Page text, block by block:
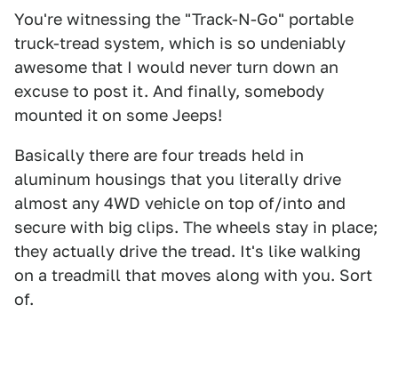
You're witnessing the "Track-N-Go" portable
truck-tread system, which is so undeniably
awesome that I would never turn down an
excuse to post it. And finally, somebody
mounted it on some Jeeps!
Basically there are four treads held in
aluminum housings that you literally drive
almost any 4WD vehicle on top of/into and
secure with big clips. The wheels stay in place;
they actually drive the tread. It's like walking
on a treadmill that moves along with you. Sort
of.